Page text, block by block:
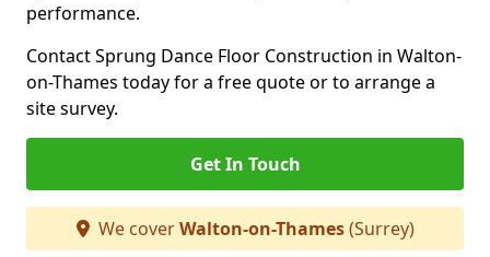
performance.
Contact Sprung Dance Floor Construction in Walton-
on-Thames today for a free quote or to arrange a
site survey.
Get In Touch
We coverWalton-on-Thames(Surrey)